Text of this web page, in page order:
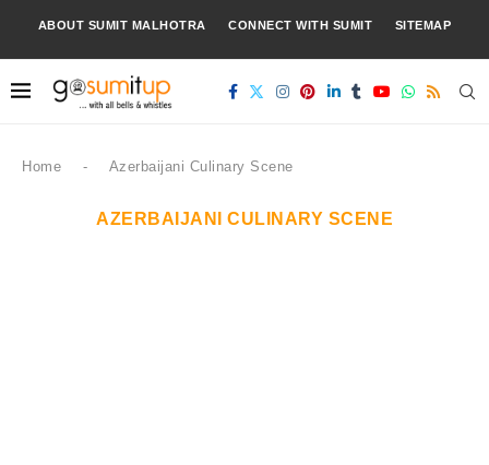
ABOUT SUMIT MALHOTRA CONNECT WITH SUMIT SITEMAP
Home - Azerbaijani Culinary Scene
AZERBAIJANI CULINARY SCENE